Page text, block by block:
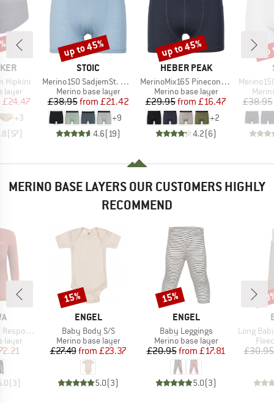
Hipkini
layer
Price
£24.47
+3
(57)
BRAND
STOIC
Item(s)
Merino150 SadjemSt. Boxer
Product group
Merino base layer
Price
£38.95 Reduced Price
from £21.42
+9
4.6(19)
Discount
up to 45%
BRAND
HEBER PEAK
Item(s)
MerinoMix165 PineconeHe. Boxer
Product group
Merino base layer
Price
£29.95 Reduced Price
from £16.47
+2
4.2(6)
Discount
up to 45%
Item(s)
£38.95
MERINO BASE LAYERS OUR CUSTOMERS HIGHLY
RECOMMEND
L/S Tee
layer
Price
(3)
BRAND
ENGEL
Item(s)
Baby Body S/S
Product group
Merino base layer
Price
£27.49 Reduced Price
from £23.37
5.0(3)
Discount
15%
BRAND
ENGEL
Item(s)
Baby Leggings
Product group
Merino base layer
Price
£20.95 Reduced Price
from £17.81
5.0(3)
Discount
15%
Item(s)
Long Baby
£30.95